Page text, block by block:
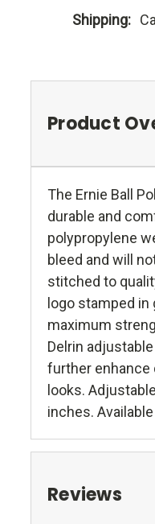
Shipping:
Product
The Ernie Ball
durable and
polypropylene
bleed and will
stitched to
logo stamped
maximum
Delrin
further enhance
looks.
inches.
Reviews